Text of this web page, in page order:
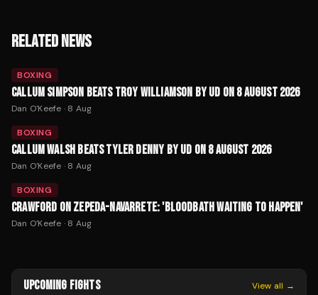
RELATED NEWS
BOXING
CALLUM SIMPSON BEATS TROY WILLIAMSON BY UD ON 8 AUGUST 2026
Dan O'Keefe · 8 Aug
BOXING
CALLUM WALSH BEATS TYLER DENNY BY UD ON 8 AUGUST 2026
Dan O'Keefe · 8 Aug
BOXING
CRAWFORD ON ZEPEDA-NAVARRETE: 'BLOODBATH WAITING TO HAPPEN'
Dan O'Keefe · 8 Aug
UPCOMING FIGHTS View all →